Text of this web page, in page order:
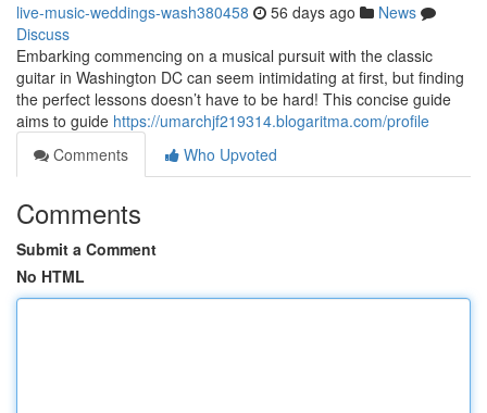
live-music-weddings-wash380458 56 days ago
News
Discuss
Embarking commencing on a musical pursuit with the classic
guitar in Washington DC can seem intimidating at first, but finding
the perfect lessons doesn’t have to be hard! This concise guide
aims to guide https://umarchjf219314.blogaritma.com/profile
Comments
Who Upvoted
Comments
Submit a Comment
No HTML